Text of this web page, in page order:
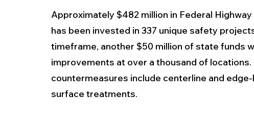
Approximately $482 million in Federal
has been invested in 337 unique safety
timeframe, another $50 million of state funds
improvements at over a thousand of
countermeasures include centerline and
surface treatments.